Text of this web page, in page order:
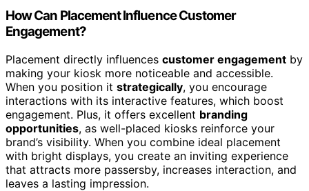
How Can Placement Influence Customer
Engagement?
Placement directly influences customer engagement by
making your kiosk more noticeable and accessible.
When you position it strategically, you encourage
interactions with its interactive features, which boost
engagement. Plus, it offers excellent branding
opportunities, as well-placed kiosks reinforce your
brand’s visibility. When you combine ideal placement
with bright displays, you create an inviting experience
that attracts more passersby, increases interaction, and
leaves a lasting impression.